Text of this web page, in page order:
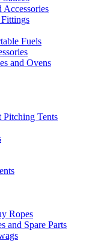
Fittings
Fuels
and Ovens
Pitching Tents
Ropes
and Spare Parts